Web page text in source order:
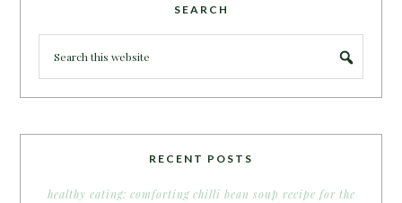
SEARCH
RECENT POSTS
healthy eating: comforting chilli bean soup recipe for the